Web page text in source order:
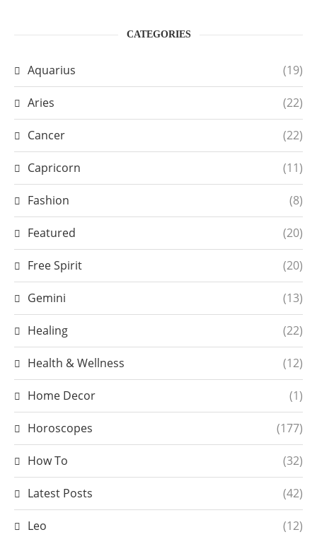
CATEGORIES
Aquarius (19)
Aries (22)
Cancer (22)
Capricorn (11)
Fashion (8)
Featured (20)
Free Spirit (20)
Gemini (13)
Healing (22)
Health & Wellness (12)
Home Decor (1)
Horoscopes (177)
How To (32)
Latest Posts (42)
Leo (12)